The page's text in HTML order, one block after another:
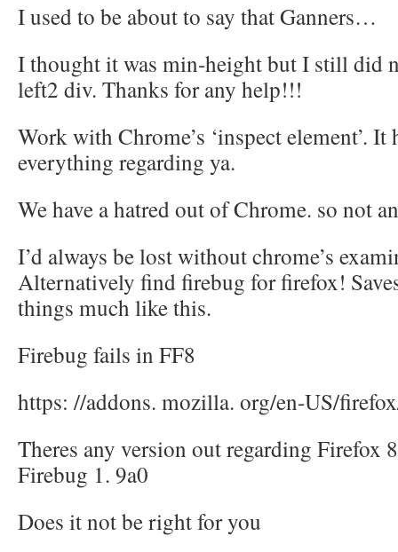
I used to be about to say that Ganners…
I thought it was min-height but I still did
left2 div. Thanks for any help!!!
Work with Chrome’s ‘inspect element’.
everything regarding ya.
We have a hatred out of Chrome. so not
I’d always be lost without chrome’s
Alternatively find firebug for firefox!
things much like this.
Firebug fails in FF8
https: //addons. mozilla. org/en-US/
Theres any version out regarding Firefox
Firebug 1. 9a0
Does it not be right for you